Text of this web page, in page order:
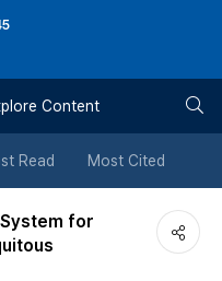
버
튼
Content
Read Most Cited
for